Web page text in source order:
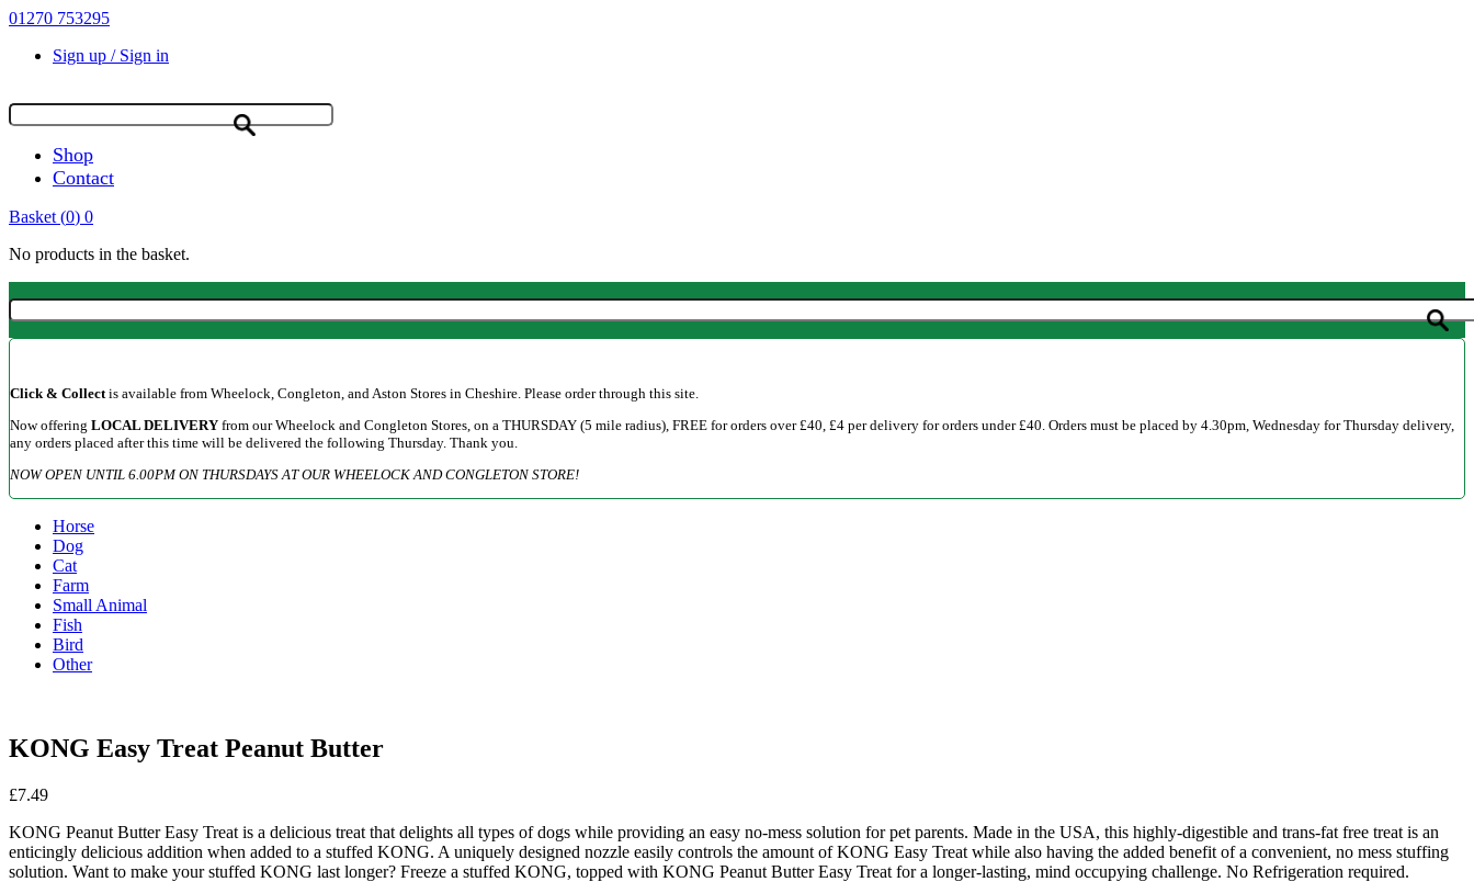
01270 753295
Sign up / Sign in
Shop
Contact
Basket (0) 0
No products in the basket.
Click & Collectis available from Wheelock, Congleton, and Aston Stores in Cheshire. Please order through this site.
Now offering LOCAL DELIVERY from our Wheelock and Congleton Stores, on a THURSDAY (5 mile radius), FREE for orders over £40, £4 per delivery for orders under £40. Orders must be placed by 4.30pm, Wednesday for Thursday delivery,
any orders placed after this time will be delivered the following Thursday. Thank you.
NOW OPEN UNTIL 6.00PM ON THURSDAYS AT OUR WHEELOCK AND CONGLETON STORE!
Horse
Dog
Cat
Farm
Small Animal
Fish
Bird
Other
KONG Easy Treat Peanut Butter
£7.49
KONG Peanut Butter Easy Treat is a delicious treat that delights all types of dogs while providing an easy no-mess solution for pet parents. Made in the USA, this highly-digestible and trans-fat free treat is an
enticingly delicious addition when added to a stuffed KONG. A uniquely designed nozzle easily controls the amount of KONG Easy Treat while also having the added benefit of a convenient, no mess stuffing
solution. Want to make your stuffed KONG last longer? Freeze a stuffed KONG, topped with KONG Peanut Butter Easy Treat for a longer-lasting, mind occupying challenge. No Refrigeration required.